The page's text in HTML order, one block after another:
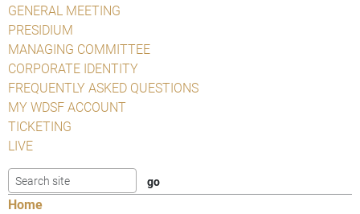
GENERAL MEETING
PRESIDIUM
MANAGING COMMITTEE
CORPORATE IDENTITY
FREQUENTLY ASKED QUESTIONS
MY WDSF ACCOUNT
TICKETING
LIVE
Home